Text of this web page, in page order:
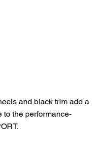
and black trim add a
to the performance-